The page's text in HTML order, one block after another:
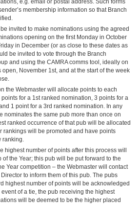
e.g. email or postal address. Such forms
membership information so that Branch
invited to make nominations using the agreed
opening on the first Monday in October
in December (or as close to these dates as
be invited to vote through the Branch
and using the CAMRA comms tool, ideally on
November 1st, and at the start of the week
the Webmaster will allocate points to each
for a 1st ranked nomination, 3 points for a
1 point for a 3rd ranked nomination. In any
nominates the same pub more than once on
ranked occurrence of that pub will be allocated
rankings will be promoted and have points
ranking.
highest number of points after this process will
of the Year; this pub will be put forward to the
Year competition – the Webmaster will contact
to inform them of this pub. The pubs
highest number of points will be acknowledged
of a tie, the pub receiving the highest
will be deemed to be the higher placed